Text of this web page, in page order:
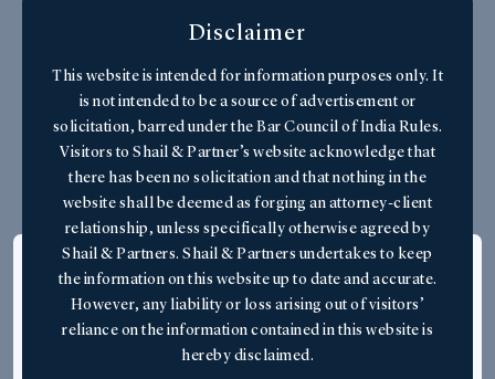
Disclaimer
This website is intended for information purposes only. It
is not intended to be a source of advertisement or
solicitation, barred under the Bar Council of India Rules.
Visitors to Shail & Partner’s website acknowledge that
there has been no solicitation and that nothing in the
website shall be deemed as forging an attorney-client
relationship, unless specifically otherwise agreed by
Shail & Partners. Shail & Partners undertakes to keep
the information on this website up to date and accurate.
However, any liability or loss arising out of visitors’
reliance on the information contained in this website is
hereby disclaimed.
Get In Touch With Us
Contact Us
Overview
Shail & Partners is a botique law firm
specialising in maritime and international trade